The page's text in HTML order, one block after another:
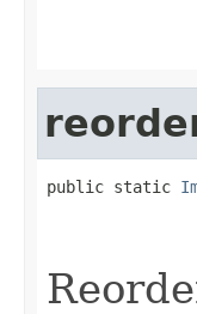
public static